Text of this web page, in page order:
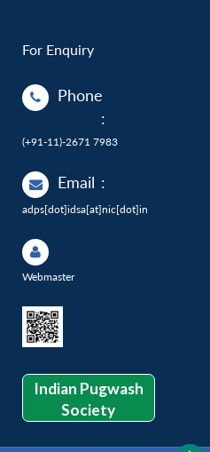
For Enquiry
Phone
:
(+91-11)-2671 7983
Email :
adps[dot]idsa[at]nic[dot]in
Webmaster
Indian Pugwash
Society